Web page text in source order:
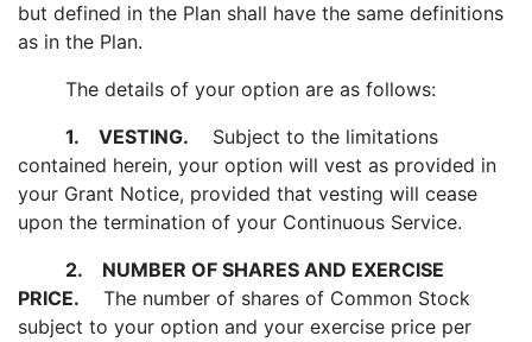
but defined in the Plan shall have the same definitions
as in the Plan.
The details of your option are as follows:
1. VESTING. Subject to the limitations
contained herein, your option will vest as provided in
your Grant Notice, provided that vesting will cease
upon the termination of your Continuous Service.
2. NUMBER OF SHARES AND EXERCISE
PRICE. The number of shares of Common Stock
subject to your option and your exercise price per